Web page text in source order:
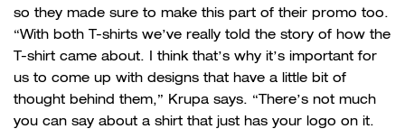
so they made sure to make this part of their promo too.
“With both T-shirts we’ve really told the story of how the
T-shirt came about. I think that’s why it’s important for
us to come up with designs that have a little bit of
thought behind them,” Krupa says. “There’s not much
you can say about a shirt that just has your logo on it.